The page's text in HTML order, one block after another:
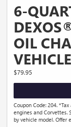
6-
OIL
$79.95
Coupon Code: 204.
engines and Corvettes.
by vehicle model. Offer